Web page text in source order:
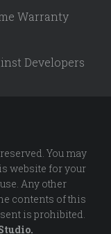
Warranty
Developers
You may
website for your
Any other
contents of this
is prohibited.
.